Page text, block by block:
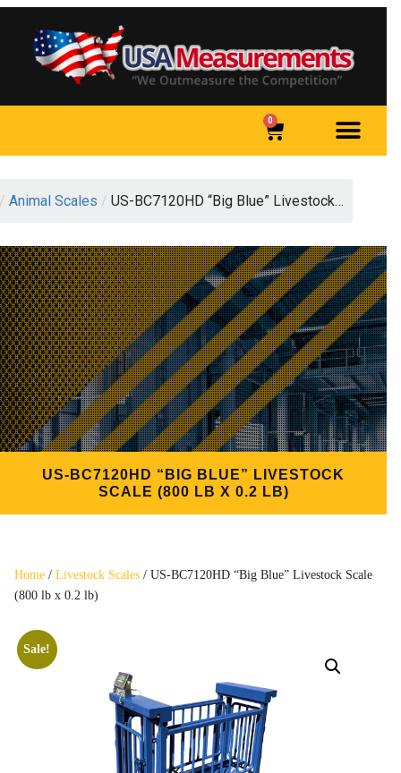
0
/ Animal Scales / US-BC7120HD “Big Blue” Livestock…
US-BC7120HD “BIG BLUE” LIVESTOCK
SCALE (800 LB X 0.2 LB)
Home / Livestock Scales / US-BC7120HD “Big Blue” Livestock Scale
(800 lb x 0.2 lb)
Sale!